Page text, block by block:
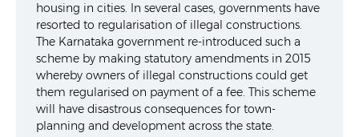
housing in cities. In several cases, governments have
resorted to regularisation of illegal constructions.
The Karnataka government re-introduced such a
scheme by making statutory amendments in 2015
whereby owners of illegal constructions could get
them regularised on payment of a fee. This scheme
will have disastrous consequences for town-
planning and development across the state.